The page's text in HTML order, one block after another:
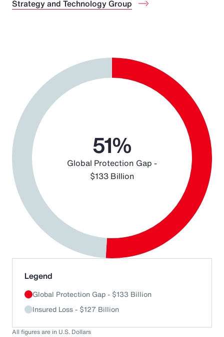
Strategy and Technology Group
Chart
Pie chart with 2 slices.
51%
Global Protection Gap -
$133 Billion
End of interactive chart.
Legend
Global Protection Gap - $133 Billion
Insured Loss - $127 Billion
All figures are in U.S. Dollars